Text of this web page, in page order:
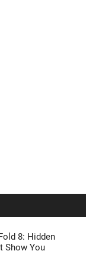
8: Hidden
Show You